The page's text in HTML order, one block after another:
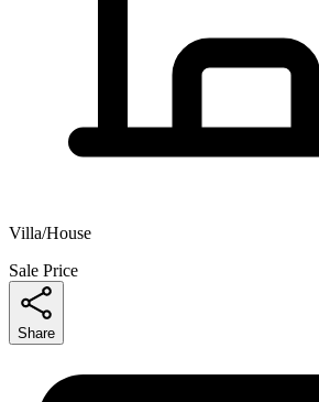
Villa/House
Sale Price
Share